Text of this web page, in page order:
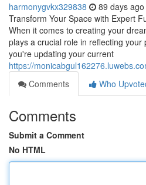
harmonygvkx329838 89 days ago
Transform Your Space with Expert
When it comes to creating your
plays a crucial role in reflecting
you're updating your current
https://
Comments
Who
Comments
Submit a Comment
No HTML